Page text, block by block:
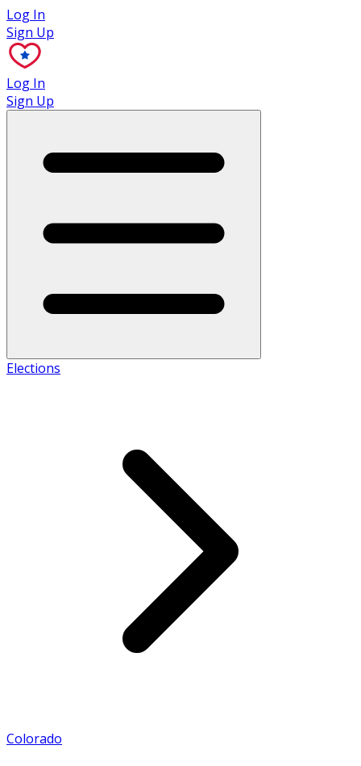
Log In
Sign Up
Log In
Sign Up
Elections
Colorado